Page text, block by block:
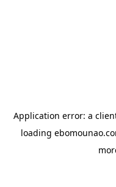
Application error: a
loading